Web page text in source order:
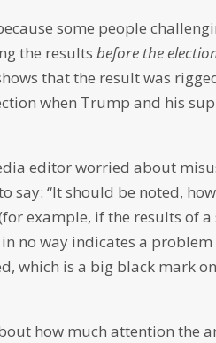
some people
the resultsbefore the
that the result was
when Trump and his
editor worried about
say: “It should be noted,
example, if the results of
no way indicates a
which is a big black mark
how much attention the